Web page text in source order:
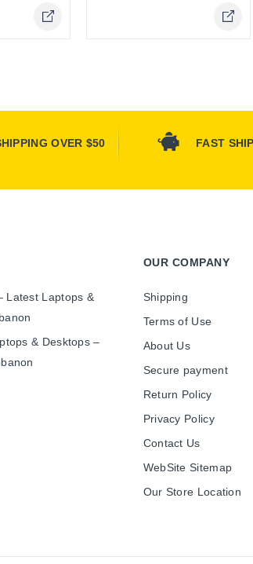
OVER $50 FAST
Latest Laptops &
& Desktops –
OUR COMPANY
Shipping
Terms of Use
About Us
Secure payment
Return Policy
Privacy Policy
Contact Us
WebSite Sitemap
Our Store Location